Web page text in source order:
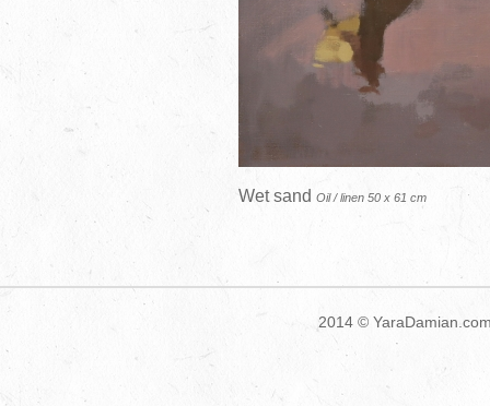
Wet sand Oil / linen 50 x 61 cm
2014 ©